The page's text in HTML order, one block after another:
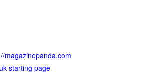
magazinepanda.com
starting page